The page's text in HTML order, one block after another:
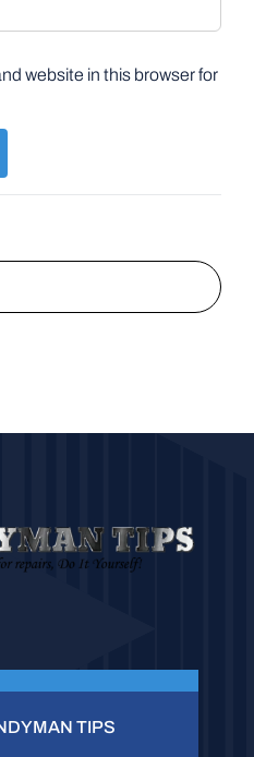
website in this browser for
TIPS